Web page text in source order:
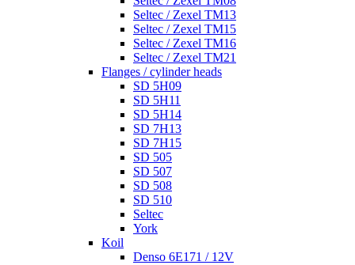
Seltec / Zexel TM13
Seltec / Zexel TM15
Seltec / Zexel TM16
Seltec / Zexel TM21
Flanges / cylinder heads
SD 5H09
SD 5H11
SD 5H14
SD 7H13
SD 7H15
SD 505
SD 507
SD 508
SD 510
Seltec
York
Koil
Denso 6E171 / 12V